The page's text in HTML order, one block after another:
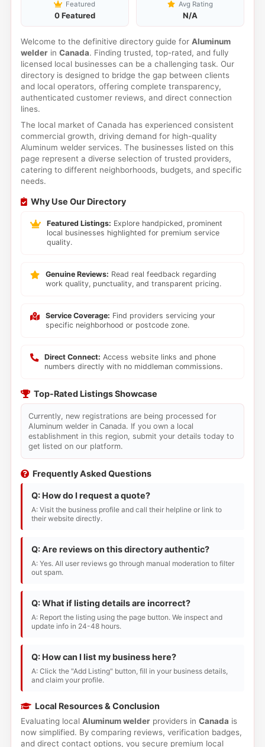
Featured
0 Featured
Avg Rating
N/A
Welcome to the definitive directory guide for Aluminum
welderin Canada. Finding trusted, top-rated, and fully
licensed local businesses can be a challenging task. Our
directory is designed to bridge the gap between clients
and local operators, offering complete transparency,
authenticated customer reviews, and direct connection
lines.
The local market of Canada has experienced consistent
commercial growth, driving demand for high-quality
Aluminum welder services. The businesses listed on this
page represent a diverse selection of trusted providers,
catering to different neighborhoods, budgets, and specific
needs.
Why Use Our Directory
Featured Listings: Explore handpicked, prominent
local businesses highlighted for premium service
quality.
Genuine Reviews: Read real feedback regarding
work quality, punctuality, and transparent pricing.
Service Coverage: Find providers servicing your
specific neighborhood or postcode zone.
Direct Connect: Access website links and phone
numbers directly with no middleman commissions.
Top-Rated Listings Showcase
Currently, new registrations are being processed for
Aluminum welder in Canada. If you own a local
establishment in this region, submit your details today to
get listed on our platform.
Frequently Asked Questions
Q: How do I request a quote?
A: Visit the business profile and call their helpline or link to
their website directly.
Q: Are reviews on this directory authentic?
A: Yes. All user reviews go through manual moderation to filter
out spam.
Q: What if listing details are incorrect?
A: Report the listing using the page button. We inspect and
update info in 24-48 hours.
Q: How can I list my business here?
A: Click the "Add Listing" button, fill in your business details,
and claim your profile.
Local Resources & Conclusion
Evaluating local Aluminum welderproviders in Canada is
now simplified. By comparing reviews, verification badges,
and direct contact options, you secure premium local